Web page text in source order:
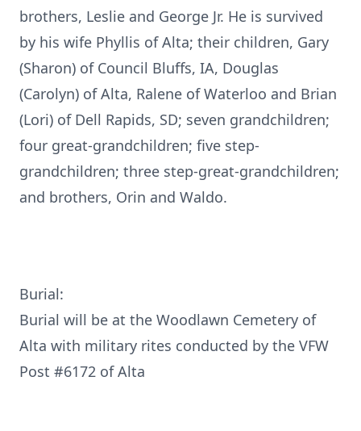
brothers, Leslie and George Jr. He is survived
by his wife Phyllis of Alta; their children, Gary
(Sharon) of Council Bluffs, IA, Douglas
(Carolyn) of Alta, Ralene of Waterloo and Brian
(Lori) of Dell Rapids, SD; seven grandchildren;
four great-grandchildren; five step-
grandchildren; three step-great-grandchildren;
and brothers, Orin and Waldo.
Burial:
Burial will be at the Woodlawn Cemetery of
Alta with military rites conducted by the VFW
Post #6172 of Alta